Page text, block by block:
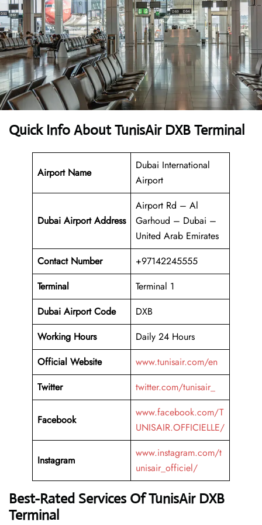
Quick Info About TunisAir DXB Terminal
Airport Name
Dubai International
Airport
Dubai Airport Address
Airport Rd – Al
Garhoud – Dubai –
United Arab Emirates
Contact Number
+97142245555
Terminal
Terminal 1
Dubai Airport Code
DXB
Working Hours
Daily 24 Hours
Official Website
www.tunisair.com/en
Twitter
twitter.com/tunisair_
Facebook
www.facebook.com/T
UNISAIR.OFFICIELLE/
Instagram
www.instagram.com/t
unisair_officiel/
Best-Rated Services Of TunisAir DXB
Terminal